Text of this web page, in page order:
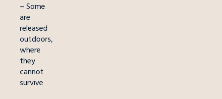
– Some
are
released
outdoors,
where
they
cannot
survive